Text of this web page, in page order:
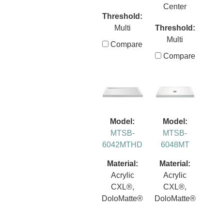
Threshold:
Multi
Compare
Center
Threshold:
Multi
Compare
Model:
MTSB-
6042MTHD
Material:
Acrylic
CXL®,
DoloMatte®
Model:
MTSB-
6048MT
Material:
Acrylic
CXL®,
DoloMatte®